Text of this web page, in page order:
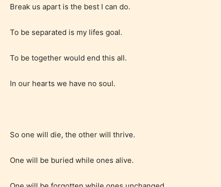
STARSRITE is trying to make the
easy and as rewarding as possible.
STARSRITE has introduced is for
STARSRITE “Age Rating” feature
gives readers more insights as to
encounter and be aware before
Break us apart is the best I can do.
To be separated is my lifes goal.
To be together would end this all.
In our hearts we have no soul.
So one will die, the other will thrive.
One will be buried while ones alive.